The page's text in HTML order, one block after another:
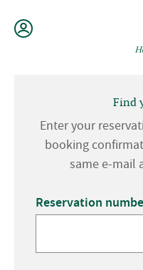
content
Find
Enter your
booking
same e-mail
Reservation